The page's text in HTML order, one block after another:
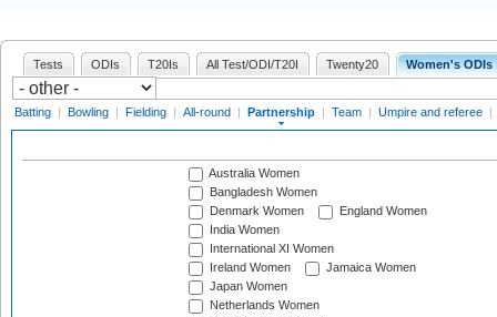
Tests ODIs T20Is All Test/ODI/T20I Twenty20 Women's ODIs
Batting | Bowling | Fielding | All-round | Partnership | Team | Umpire and referee |
Australia Women
Bangladesh Women
Denmark Women
England Women
India Women
International XI Women
Ireland Women
Jamaica Women
Japan Women
Netherlands Women